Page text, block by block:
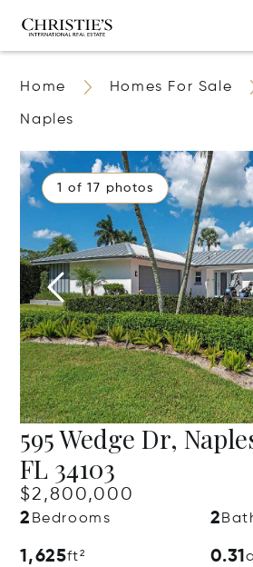
Home Homes For Sale
Naples
1 of 17 photos
595 Wedge Dr,
FL 34103
$2,800,000
2 Bedrooms 2
1,625ft² 0.31